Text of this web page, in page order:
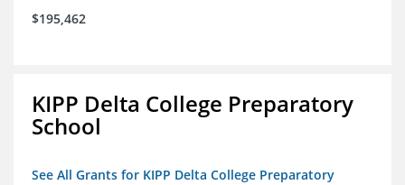
$195,462
KIPP Delta College Preparatory
School
See All Grants for KIPP Delta College Preparatory